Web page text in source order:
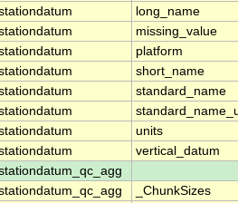
long_name
missing_value
platform
short_name
standard_name
units
vertical_datum
_ChunkSizes